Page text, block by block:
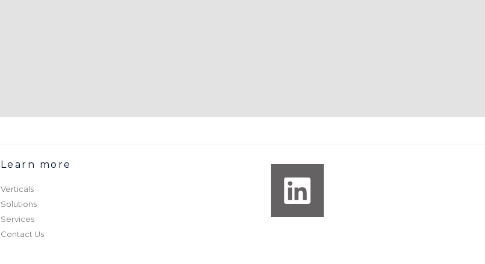
Learn more
Verticals
Solutions
Services
Contact Us